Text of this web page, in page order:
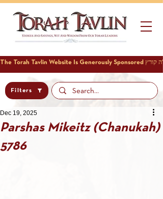
Filters
Parshas Mikeitz (Chanukah)
5786
Dec 19, 2025